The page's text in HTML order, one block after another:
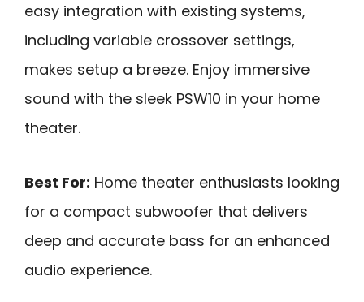
easy integration with existing systems,
including variable crossover settings,
makes setup a breeze. Enjoy immersive
sound with the sleek PSW10 in your home
theater.
Best For: Home theater enthusiasts looking
for a compact subwoofer that delivers
deep and accurate bass for an enhanced
audio experience.